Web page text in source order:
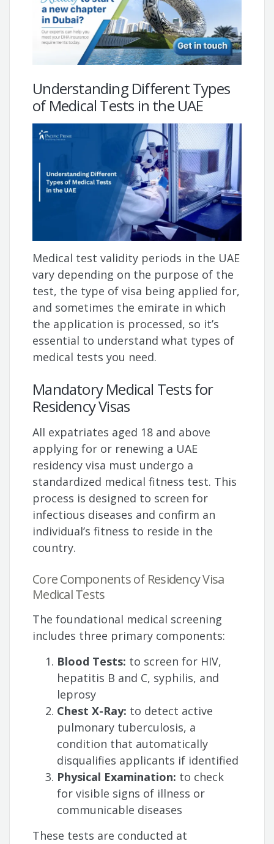
Understanding Different Types
of Medical Tests in the UAE
Medical test validity periods in the UAE
vary depending on the purpose of the
test, the type of visa being applied for,
and sometimes the emirate in which
the application is processed, so it’s
essential to understand what types of
medical tests you need.
Mandatory Medical Tests for
Residency Visas
All expatriates aged 18 and above
applying for or renewing a UAE
residency visa must undergo a
standardized medical fitness test. This
process is designed to screen for
infectious diseases and confirm an
individual’s fitness to reside in the
country.
Core Components of Residency Visa
Medical Tests
The foundational medical screening
includes three primary components:
Blood Tests: to screen for HIV,
hepatitis B and C, syphilis, and
leprosy
Chest X-Ray: to detect active
pulmonary tuberculosis, a
condition that automatically
disqualifies applicants if identified
Physical Examination: to check
for visible signs of illness or
communicable diseases
These tests are conducted at